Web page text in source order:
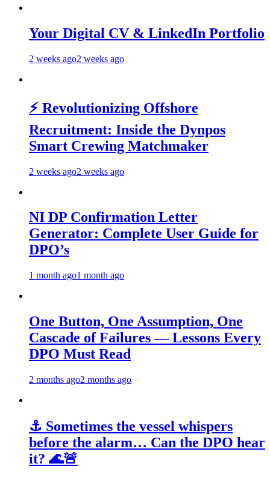
Your Digital CV & LinkedIn Portfolio
2 weeks ago2 weeks ago
⚡ Revolutionizing Offshore
Recruitment: Inside the Dynpos
Smart Crewing Matchmaker
2 weeks ago2 weeks ago
NI DP Confirmation Letter
Generator: Complete User Guide for
DPO’s
1 month ago1 month ago
One Button, One Assumption, One
Cascade of Failures — Lessons Every
DPO Must Read
2 months ago2 months ago
⚓ Sometimes the vessel whispers
before the alarm… Can the DPO hear
it? 🌊🚨